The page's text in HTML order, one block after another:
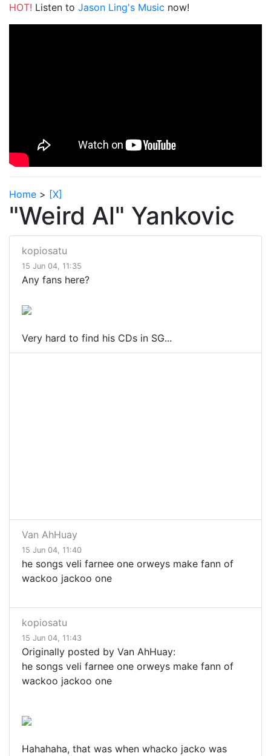
HOT! Listen to Jason Ling's Music now!
Home > [X]
"Weird Al" Yankovic
kopiosatu
15 Jun 04, 11:35
Any fans here?
Very hard to find his CDs in SG...
Van AhHuay
15 Jun 04, 11:40
he songs veli farnee one orweys make fann of
wackoo jackoo one
kopiosatu
15 Jun 04, 11:43
Originally posted by Van AhHuay:
he songs veli farnee one orweys make fann of
wackoo jackoo one
Hahahaha, that was when whacko jacko was